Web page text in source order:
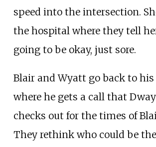
speed into the intersection.
the hospital where they tell
going to be okay, just sore.
Blair and Wyatt go back to his
where he gets a call that
checks out for the times of
They rethink who could be